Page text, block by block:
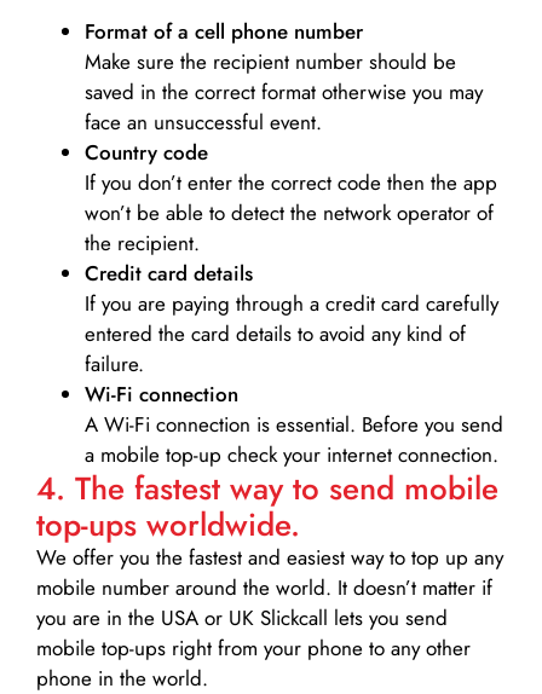
Format of a cell phone number
Make sure the recipient number should be
saved in the correct format otherwise you may
face an unsuccessful event.
Country code
If you don’t enter the correct code then the app
won’t be able to detect the network operator of
the recipient.
Credit card details­
If you are paying through a credit card carefully
entered the card details to avoid any kind of
failure.
Wi-Fi connection
A Wi-Fi connection is essential. Before you send
a mobile top-up check your internet connection.
4. The fastest way to send mobile
top-ups worldwide.
We offer you the fastest and easiest way to top up any
mobile number around the world. It doesn’t matter if
you are in the USA or UK Slickcall lets you send
mobile top-ups right from your phone to any other
phone in the world.